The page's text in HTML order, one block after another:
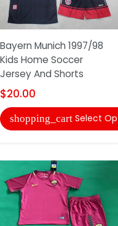
Bayern Munich 1997/98
Kids Home Soccer
Jersey And Shorts
$20.00
shopping_cart Select